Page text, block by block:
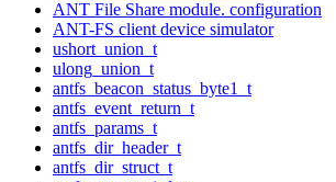
ANT File Share module. configuration
ANT-FS client device simulator
ushort_union_t
ulong_union_t
antfs_beacon_status_byte1_t
antfs_event_return_t
antfs_params_t
antfs_dir_header_t
antfs_dir_struct_t